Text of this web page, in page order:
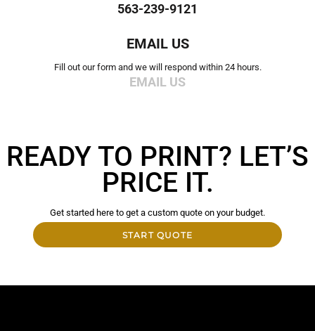
563-239-9121
EMAIL US
Fill out our form and we will respond within 24 hours.
EMAIL US
READY TO PRINT? LET’S
PRICE IT.
Get started here to get a custom quote on your budget.
START QUOTE